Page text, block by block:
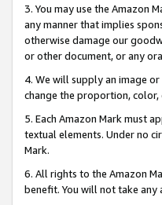
3. You may use the Amazon
any manner that implies
otherwise damage our
or other document, or any
4. We will supply an image
change the proportion,
5. Each Amazon Mark must
textual elements. Under no
Mark.
6. All rights to the Amazon
benefit. You will not take